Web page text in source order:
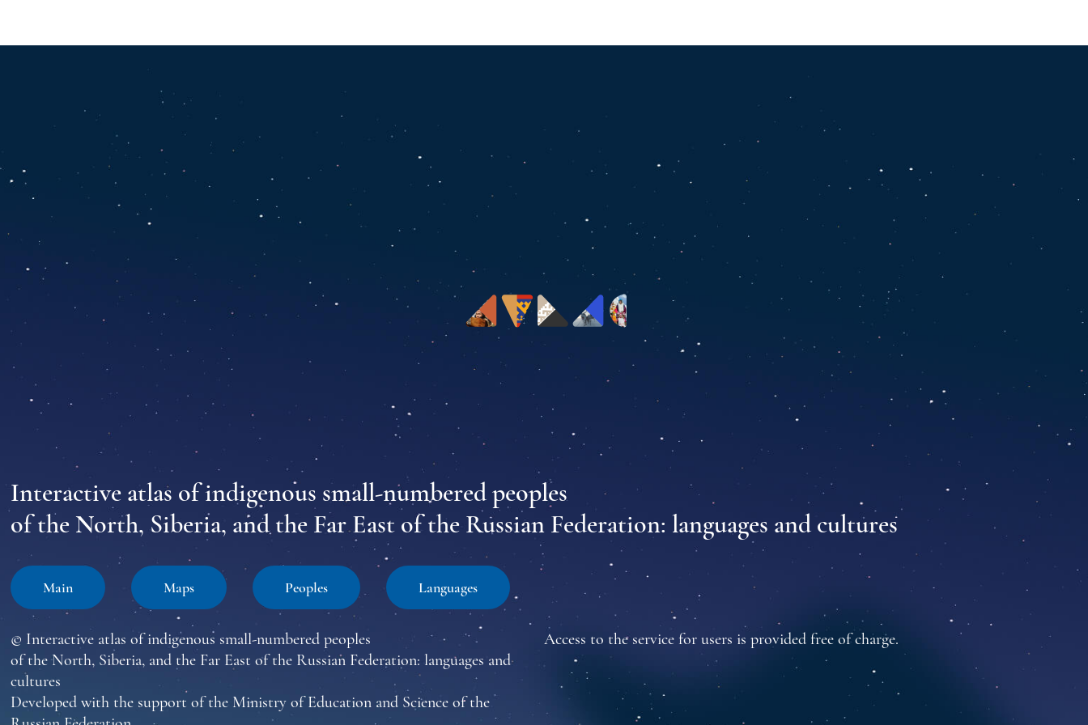
Interactive atlas of indigenous small-numbered peoples
of the North, Siberia, and the Far East of the Russian Federation: languages and cultures
Main Maps Peoples Languages
© Interactive atlas of indigenous small-numbered peoples
of the North, Siberia, and the Far East of the Russian Federation: languages and
cultures
Developed with the support of the Ministry of Education and Science of the
Access to the service for users is provided free of charge.